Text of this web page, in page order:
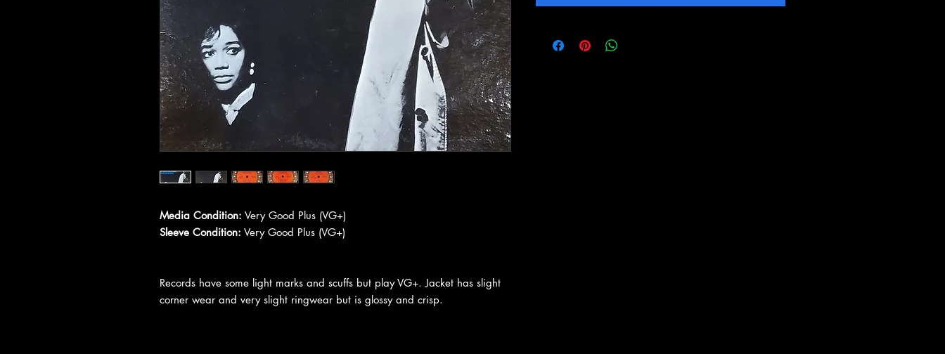
Media Condition: Very Good Plus (VG+)
Sleeve Condition: Very Good Plus (VG+)
Records have some light marks and scuffs but play VG+. Jacket has slight
corner wear and very slight ringwear but is glossy and crisp.